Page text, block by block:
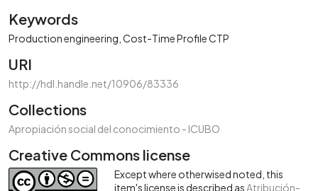
Keywords
Production engineering Cost-Time Profile CTP
URI
http://hdl.handle.net/10906/83336
Collections
Apropiación social del conocimiento - ICUBO
Creative Commons license
Except where otherwised noted, this
item's license is described asAtribución-